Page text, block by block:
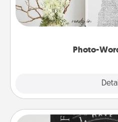
Photo-
Write a heartfelt letter to
it made